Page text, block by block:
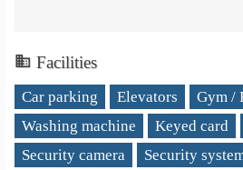
Facilities
Car parking Elevators
Gym /
Washing machine
Keyed card
Security camera
Security